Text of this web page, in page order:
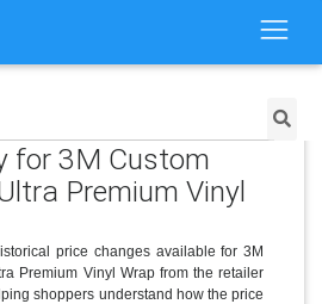
for 3M Custom
Premium Vinyl
price changes available for 3M
Premium Vinyl Wrap from the retailer
shoppers understand how the price